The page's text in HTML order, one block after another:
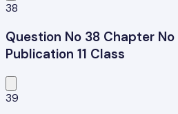
38
Question No 38 Chapter No
Publication 11 Class
39